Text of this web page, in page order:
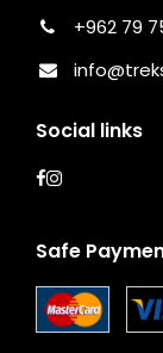
+962 79
Social links
Safe